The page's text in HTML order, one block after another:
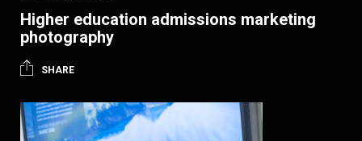
Higher education admissions marketing
photography
SHARE